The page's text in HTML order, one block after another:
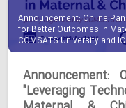
Announcement: Online
for Better Outcomes in
COMSATS University and
Announcement:
"Leveraging